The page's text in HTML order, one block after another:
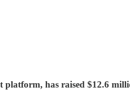
platform, has raised $12.6